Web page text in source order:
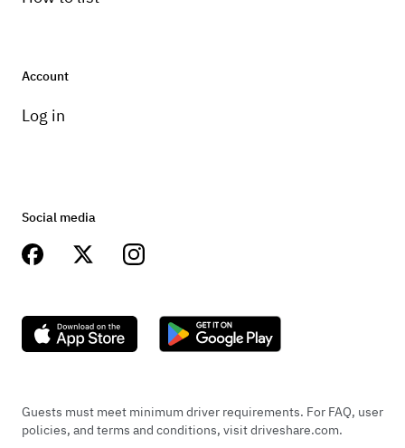
Account
Log in
Social media
Guests must meet minimum driver requirements. For FAQ, user
policies, and terms and conditions, visit driveshare.com.